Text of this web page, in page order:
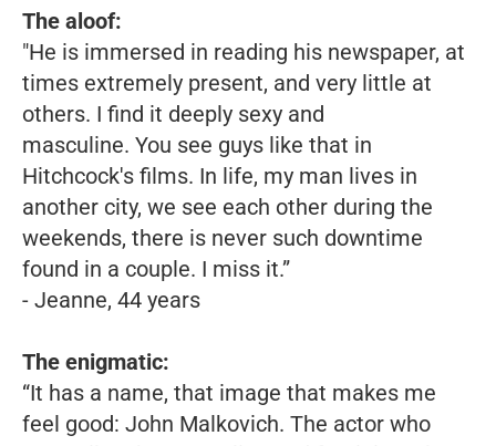
The aloof:
"He is immersed in reading his newspaper, at
times extremely present, and very little at
others. I find it deeply sexy and
masculine. You see guys like that in
Hitchcock's films. In life, my man lives in
another city, we see each other during the
weekends, there is never such downtime
found in a couple. I miss it.”
- Jeanne, 44 years
The enigmatic:
“It has a name, that image that makes me
feel good: John Malkovich. The actor who